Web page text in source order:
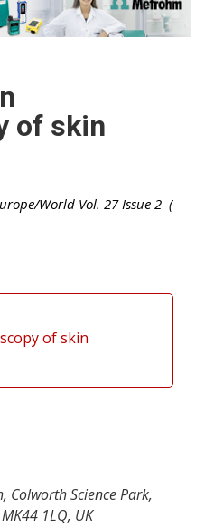
of skin
World Vol. 27Issue 2 (
of skin
Colworth Science Park,
1LQ, UK